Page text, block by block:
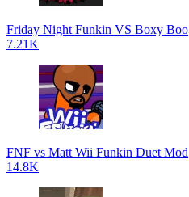
Friday Night Funkin VS Boxy Boo
7.21K
FNF vs Matt Wii Funkin Duet Mod
14.8K